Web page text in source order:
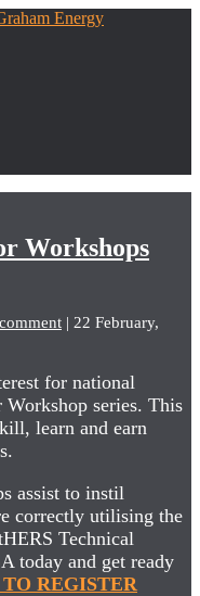
Workshops
| 22 February,
for national
series. This
learn and earn
assist to instil
correctly utilising the
Technical
today and get ready
REGISTER